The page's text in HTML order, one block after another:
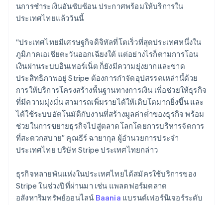
นการชําระเงินอันซับซ้อน ประกาศพร้อมให้บริการใน
ประเทศไทยแล้ววันนี้
“ประเทศไทยมีเศรษฐกิจดิจิทัลที่โตเร็วที่สุดประเทศหนึ่งใน
ภูมิภาคเอเชียตะวันออกเฉียงใต้ แต่อย่างไรก็ตามการโอน
เงินผ่านระบบอินเทอร์เน็ต ก็ยังมีความยุ่งยากและขาด
ประสิทธิภาพอยู่ Stripe ต้องการกำจัดอุปสรรคเหล่านี้ด้วย
การให้บริการโครงสร้างพื้นฐานทางการเงิน เพื่อช่วยให้ธุรกิจ
ที่มีความมุ่งมั่น สามารถเพิ่มรายได้ให้เติบโตมากยิ่งขึ้น และ
ได้ใช้ระบบอัตโนมัติกับงานที่สร้างมูลค่าต่ำของธุรกิจ พร้อม
ช่วยในการขยายธุรกิจไปสู่ตลาดโลกโดยการบริหารจัดการ
ที่สะดวกสบาย” คุณธีร์ ฉายากุล ผู้อำนวยการประจำ
ประเทศไทย บริษัท Stripe ประเทศไทยกล่าว
ธุรกิจหลายพันแห่งในประเทศไทยได้สมัครใช้บริการของ
Stripe ในช่วงปีที่ผ่านมา เช่น แพลตฟอร์มตลาด
อสังหาริมทรัพย์ออนไลน์ Baania แบรนด์เฟอร์นิเจอร์ระดับ
Brazil
Português English
Canada
EnglishFrançais
Croatia
EnglishItaliano
Cyprus
English
Czech Republic
English
Denmark
English
Estonia
English
EnglishSvenska
France
FrançaisEnglish